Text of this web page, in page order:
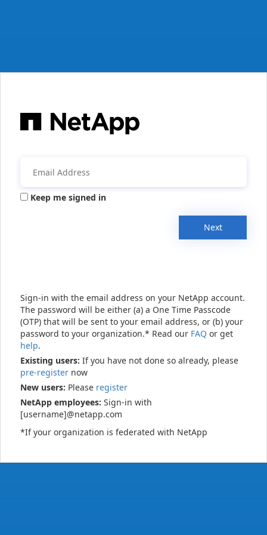
Keep me signed in
Next
Sign-in with the email address on your NetApp account.
The password will be either (a) a One Time Passcode
(OTP) that will be sent to your email address, or (b) your
password to your organization.* Read our FAQ or get
help.
Existing users: If you have not done so already, please
pre-register now
New users: Please register
NetApp employees: Sign-in with
[username]@netapp.com
*If your organization is federated with NetApp